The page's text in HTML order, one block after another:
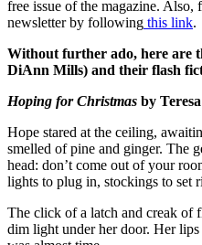
free issue of the magazine. Also,
newsletter by following this link.
Without further ado, here are
DiAnn Mills) and their flash
Hoping for Christmas by
Hope stared at the ceiling,
smelled of pine and ginger. The
head: don’t come out of your
lights to plug in, stockings to set
The click of a latch and creak of
dim light under her door. Her